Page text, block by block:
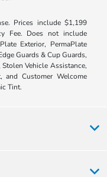
Prices include $1,199
Fee. Does not include
Exterior, PermaPlate
Guards & Cup Guards,
Vehicle Assistance,
and Customer Welcome
Tint.